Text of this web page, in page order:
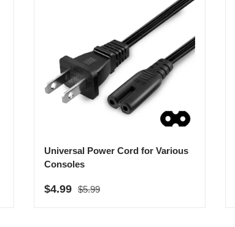
Universal Power Cord for Various
Consoles
Sale price
$4.99 Regular price
$5.99